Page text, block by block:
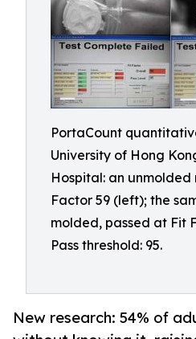
PortaCount
University of Hong
Hospital: an
Factor 59 (left); the
molded, passed at Fit
Pass threshold: 95.
New research: 54% of